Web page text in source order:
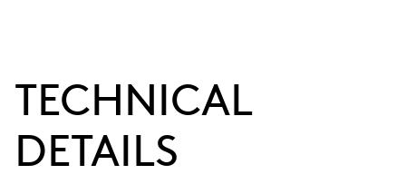
TECHNICAL
DETAILS